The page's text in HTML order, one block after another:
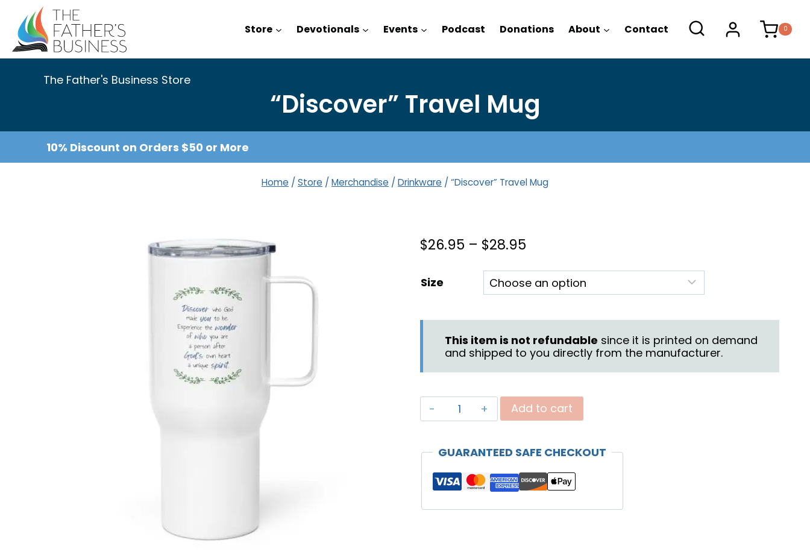
content
Store Devotionals Events Podcast Donations About Contact 0
The Father's Business Store
“Discover” Travel Mug
10% Discount on Orders $50 or More
Home / Store / Merchandise / Drinkware / “Discover” Travel Mug
$26.95 – $28.95Price
range:
$26.95
$28.95
Size
This item is not refundable since it is printed on demand
and shipped to you directly from the manufacturer.
"Discover"
Travel
Add to cart
GUARANTEED SAFE CHECKOUT
$26.95